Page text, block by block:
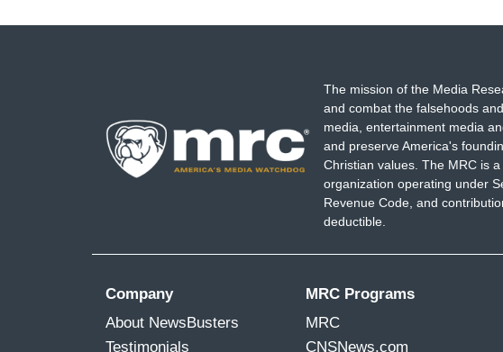
BRAVER: You've never seen him like that?
BIDEN: Never. No.
[Cut back to live]
The mission of the Media
and combat the falsehoods
media, entertainment media
and preserve America's
Christian values. The MRC is
organization operating under
Revenue Code, and
deductible.
Company
About NewsBusters
Testimonials
MRC Programs
MRC
CNSNews.com